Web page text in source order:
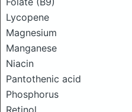
Lycopene
Magnesium
Manganese
Niacin
Pantothenic acid
Phosphorus
Retinol